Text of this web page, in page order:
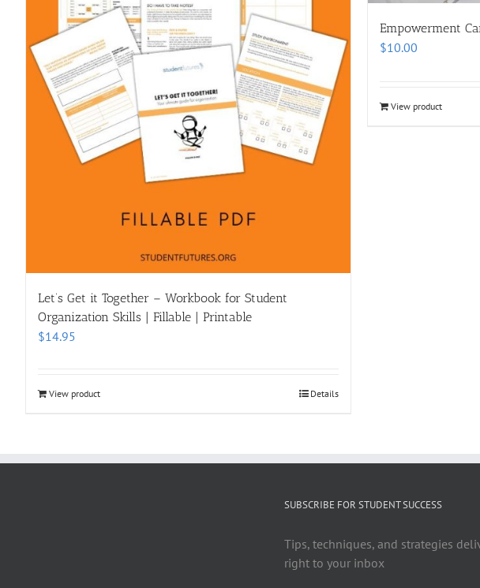
Let’s Get it Together – Workbook for Student
Organization Skills | Fillable | Printable
$14.95
View product Details
Empowerment
$10.00
View product
SUBSCRIBE FOR STUDENT SUCCESS
Tips, techniques, and strategies
right to your inbox